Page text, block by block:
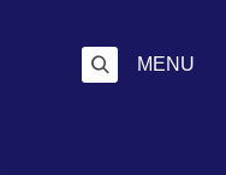
MENU